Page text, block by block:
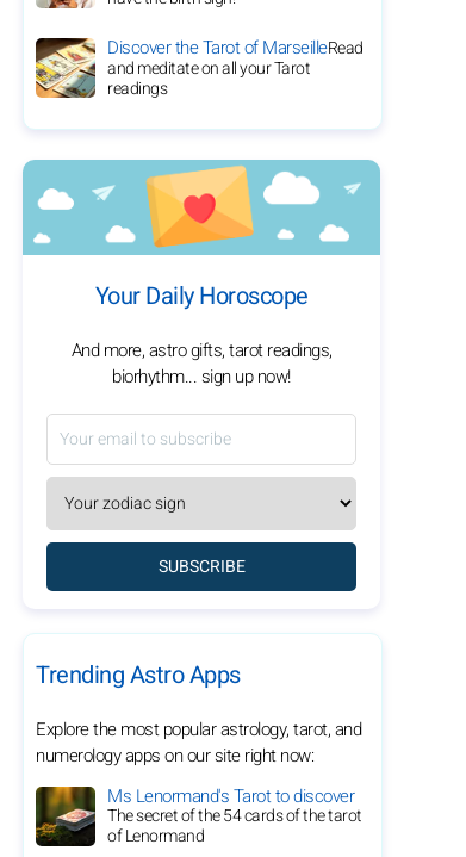
Discover the Tarot of MarseilleRead
and meditate on all your Tarot
readings
Your Daily Horoscope
And more, astro gifts, tarot readings,
biorhythm... sign up now!
SUBSCRIBE
Trending Astro Apps
Explore the most popular astrology, tarot, and
numerology apps on our site right now:
Ms Lenormand's Tarot to discover
The secret of the 54 cards of the tarot
of Lenormand